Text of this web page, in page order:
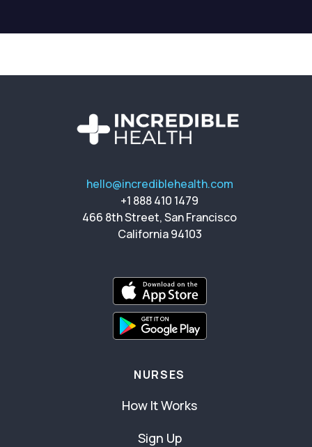
hello@incrediblehealth.com
+1 888 410 1479
466 8th Street, San Francisco
California 94103
NURSES
How It Works
Sign Up